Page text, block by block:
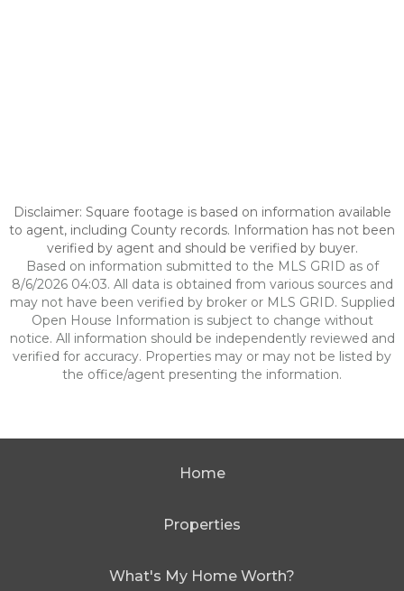
Disclaimer: Square footage is based on information available
to agent, including County records. Information has not been
verified by agent and should be verified by buyer.
Based on information submitted to the MLS GRID as of
8/6/2026 04:03. All data is obtained from various sources and
may not have been verified by broker or MLS GRID. Supplied
Open House Information is subject to change without
notice. All information should be independently reviewed and
verified for accuracy. Properties may or may not be listed by
the office/agent presenting the information.
Home
Properties
What's My Home Worth?